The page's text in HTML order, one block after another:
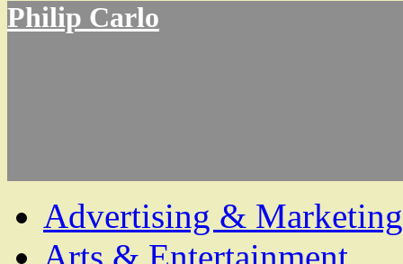
Philip Carlo
Advertising & Marketing